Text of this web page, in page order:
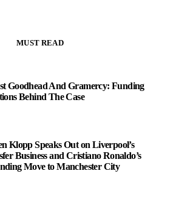
MUST READ
Goodhead And Gramercy: Funding
Behind The Case
Klopp Speaks Out on Liverpool’s
Business and Cristiano Ronaldo’s
Move to Manchester City